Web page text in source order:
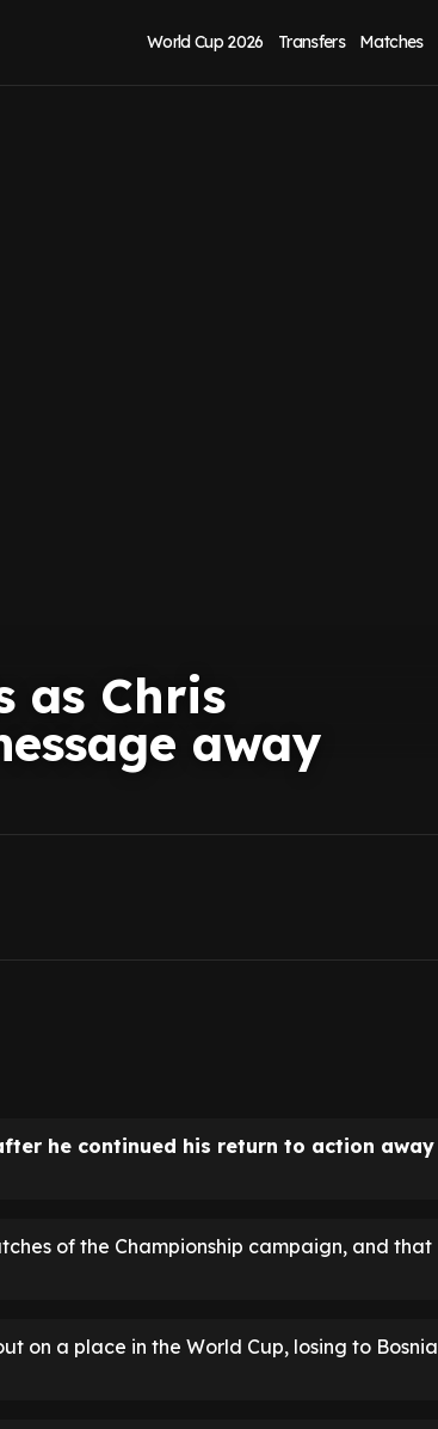
World Cup 2026 Transfers Matches
as Chris
away
he continued his return to action away
of the Championship campaign, and that
on a place in the World Cup, losing to Bosnia